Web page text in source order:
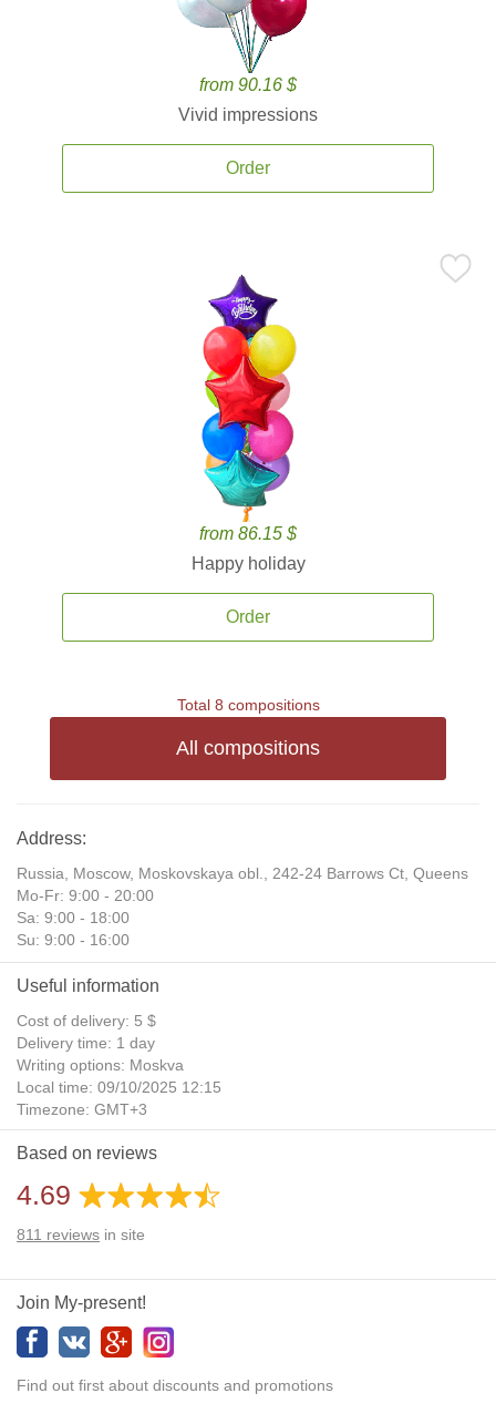
from 90.16 $
Vivid impressions
Order
from 86.15 $
Happy holiday
Order
Total 8 compositions
All compositions
Address:
Russia, Moscow, Moskovskaya obl., 242-24 Barrows Ct, Queens
Mo-Fr: 9:00 - 20:00
Sa: 9:00 - 18:00
Su: 9:00 - 16:00
Useful information
Cost of delivery: 5 $
Delivery time: 1 day
Writing options: Moskva
Local time: 09/10/2025 12:15
Timezone: GMT+3
Daylight Saving Time: No
Additional gifts: Yes
Based on reviews
4.69
811 reviews in site
Join My-present!
Find out first about discounts and promotions